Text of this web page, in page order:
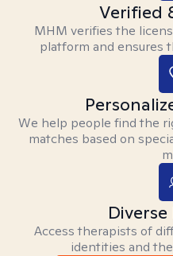
Verified
MHM verifies the
platform and ensures
We help people find the
matches based on
Access therapists of
identities and